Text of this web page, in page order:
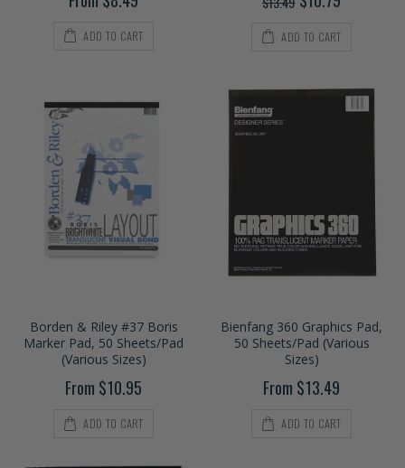
ADD TO CART ADD TO CART
Borden & Riley #37 Boris
Marker Pad, 50 Sheets/Pad
(Various Sizes)
From $10.95
ADD TO CART
Bienfang 360 Graphics Pad,
50 Sheets/Pad (Various
Sizes)
From $13.49
ADD TO CART